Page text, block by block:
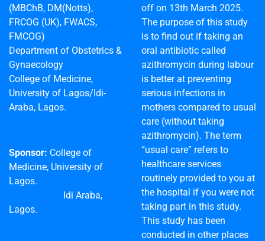
(MBChB, DM(Notts),
FRCOG (UK), FWACS,
FMCOG)
Department of Obstetrics &
Gynaecology
College of Medicine,
University of Lagos/Idi-
Araba, Lagos.
Sponsor: College of
Medicine, University of
Lagos.
Idi Araba,
Lagos.
off on 13th March 2025.
The purpose of this study
is to find out if taking an
oral antibiotic called
azithromycin during labour
is better at preventing
serious infections in
mothers compared to usual
care (without taking
azithromycin). The term
“usual care” refers to
healthcare services
routinely provided to you at
the hospital if you were not
taking part in this study.
This study has been
conducted in other places